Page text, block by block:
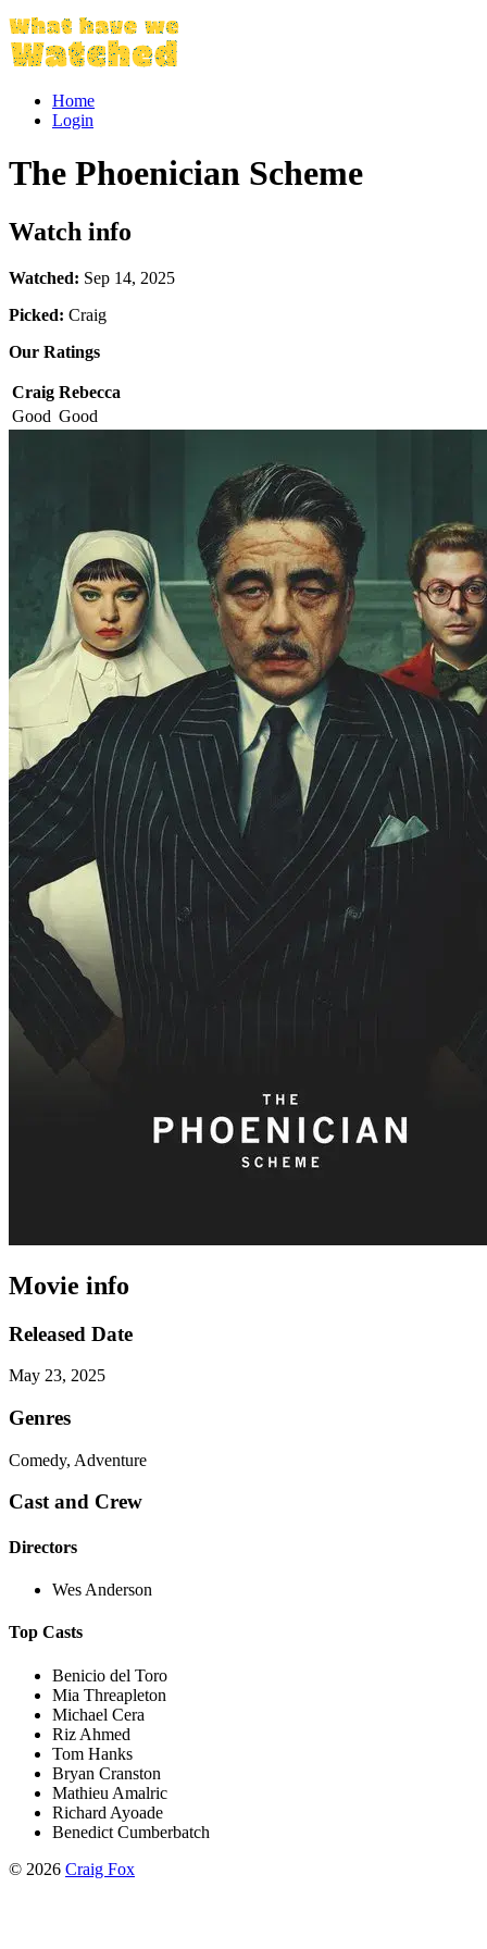
Home
Login
The Phoenician Scheme
Watch info
Watched: Sep 14, 2025
Picked: Craig
Our Ratings
Craig Rebecca
Good Good
Movie info
Released Date
May 23, 2025
Genres
Comedy, Adventure
Cast and Crew
Directors
Wes Anderson
Top Casts
Benicio del Toro
Mia Threapleton
Michael Cera
Riz Ahmed
Tom Hanks
Bryan Cranston
Mathieu Amalric
Richard Ayoade
Benedict Cumberbatch
© 2026 Craig Fox